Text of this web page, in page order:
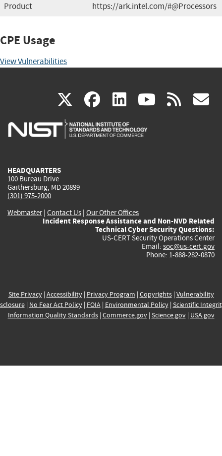
Product https://ark.intel.com/#@Processors
CPE Usage
View Vulnerabilities
X(link
is
facebook
(link
is
linkedin
(link
is
(link rss
HEADQUARTERS
100 Bureau Drive
Gaithersburg, MD 20899
(301) 975-2000
Webmaster| Contact Us | Our Other Offices
Incident Response Assistance and Non-NVD Related
Technical Cyber Security Questions:
US-CERT Security Operations Center
Email: soc@us-cert.gov
Phone: 1-888-282-0870
Site Privacy| Accessibility| Privacy Program | Copyrights| Vulnerability
| No Fear Act Policy| FOIA| Environmental Policy| Scientific
Information Quality Standards| Commerce.gov| Science.gov| USA.gov